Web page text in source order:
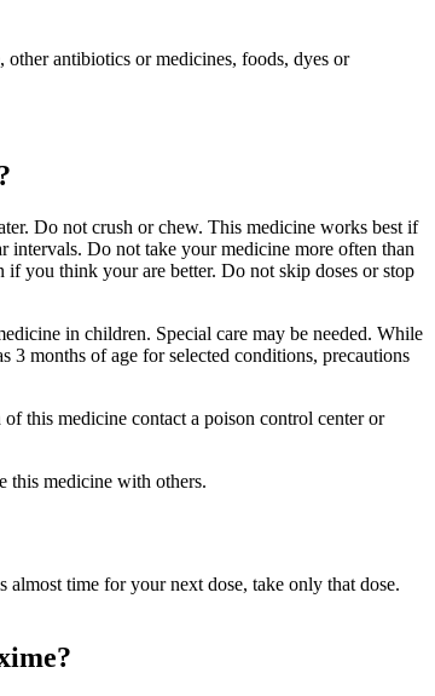
antibiotics or medicines, foods, dyes or
Do not crush or chew. This medicine works best if
Do not take your medicine more often than
you think your are better. Do not skip doses or stop
in children. Special care may be needed. While
3 months of age for selected conditions, precautions
this medicine contact a poison control center or
this medicine with others.
time for your next dose, take only that dose.